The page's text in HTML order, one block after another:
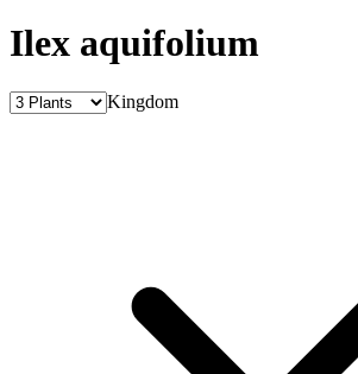
Ilex aquifolium
Kingdom